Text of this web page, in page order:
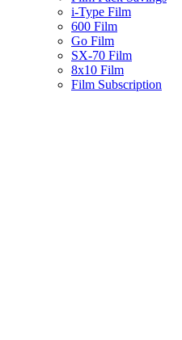
i-Type Film
600 Film
Go Film
SX-70 Film
8x10 Film
Film Subscription